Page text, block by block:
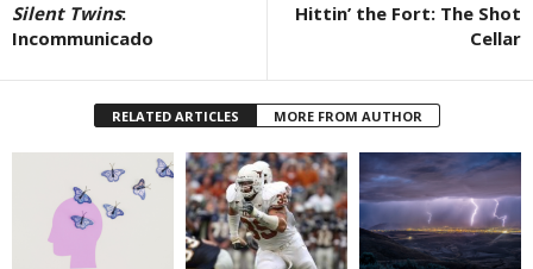
Silent Twins:
Incommunicado
Hittin’ the Fort: The Shot
Cellar
RELATED ARTICLES MORE FROM AUTHOR